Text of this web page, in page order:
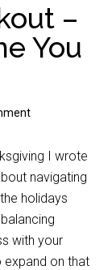
–
You
I wrote
navigating
holidays
with your
expand on that